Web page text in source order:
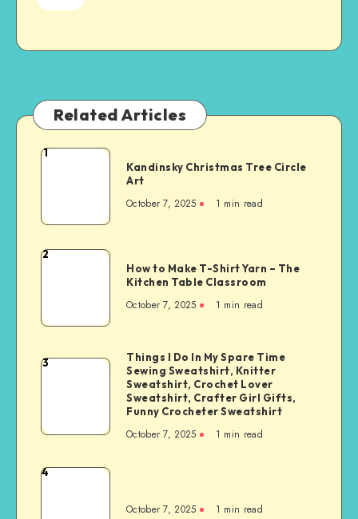
Related Articles
1
Kandinsky Christmas Tree Circle
Art
October 7, 2025 1 min read
2
How to Make T-Shirt Yarn – The
Kitchen Table Classroom
October 7, 2025 1 min read
3
Things I Do In My Spare Time
Sewing Sweatshirt, Knitter
Sweatshirt, Crochet Lover
Sweatshirt, Crafter Girl Gifts,
Funny Crocheter Sweatshirt
October 7, 2025 1 min read
4
October 7, 2025 1 min read